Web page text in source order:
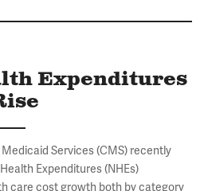
Expenditures
Services (CMS) recently
Expenditures (NHEs)
care cost growth both by category